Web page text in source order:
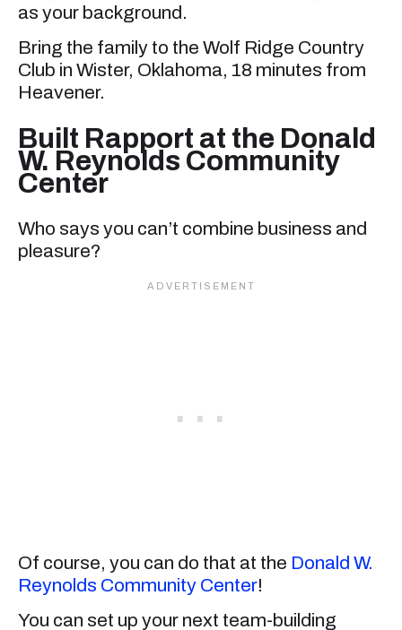
as your background.
Bring the family to the Wolf Ridge Country
Club in Wister, Oklahoma, 18 minutes from
Heavener.
Built Rapport at the Donald
W. Reynolds Community
Center
Who says you can’t combine business and
pleasure?
Of course, you can do that at the Donald W.
Reynolds Community Center!
You can set up your next team-building